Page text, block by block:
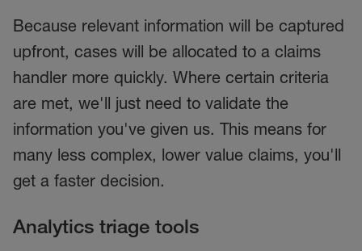
Because relevant information will be captured
upfront, cases will be allocated to a claims
handler more quickly. Where certain criteria
are met, we'll just need to validate the
information you've given us. This means for
many less complex, lower value claims, you'll
get a faster decision.
Analytics triage tools